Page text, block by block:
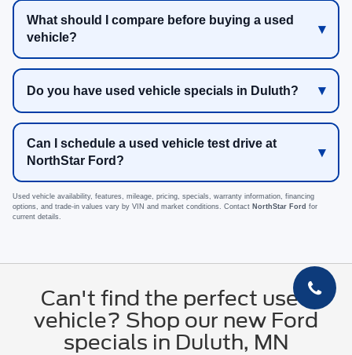
What should I compare before buying a used
vehicle?
Do you have used vehicle specials in Duluth?
Can I schedule a used vehicle test drive at
NorthStar Ford?
Used vehicle availability, features, mileage, pricing, specials, warranty information, financing
options, and trade-in values vary by VIN and market conditions. Contact NorthStar Ford for
current details.
Can't find the perfect used
vehicle? Shop our new Ford
specials in Duluth, MN